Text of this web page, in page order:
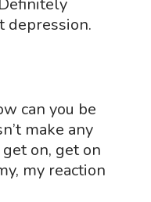
depression.
can you be
make any
on, get on
my reaction